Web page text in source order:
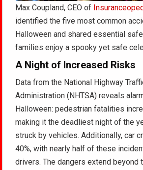
Max Coupland, CEO of
identified the five most common
Halloween and shared essential
families enjoy a spooky yet safe
A Night of Increased Risks
Data from the National Highway
Administration (NHTSA) reveals
Halloween: pedestrian fatalities
making it the deadliest night of the
struck by vehicles. Additionally, car
40%, with nearly half of these
drivers. The dangers extend beyond